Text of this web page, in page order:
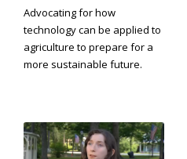
Advocating for how
technology can be applied to
agriculture to prepare for a
more sustainable future.